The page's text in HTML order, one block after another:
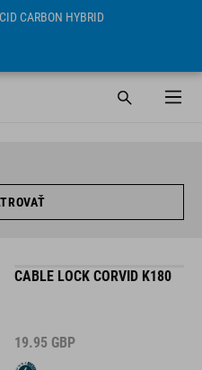
CARBON HYBRID
CABLE LOCK CORVID K180
19.95 GBP